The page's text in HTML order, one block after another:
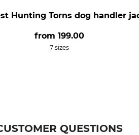
Hunting Torns dog handler
from 199.00
7 sizes
QUESTIONS